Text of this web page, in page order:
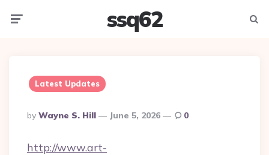
ssq62
Latest Updates
Posted
By
By Wayne S. Hill June 5, 2026 0
http://www.art-